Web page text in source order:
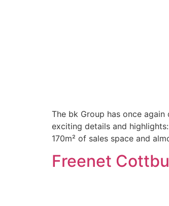
The bk Group has once
exciting details and
170m² of sales space and
Freenet